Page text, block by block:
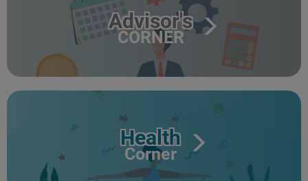
Advisor's
CORNER
Health
Corner